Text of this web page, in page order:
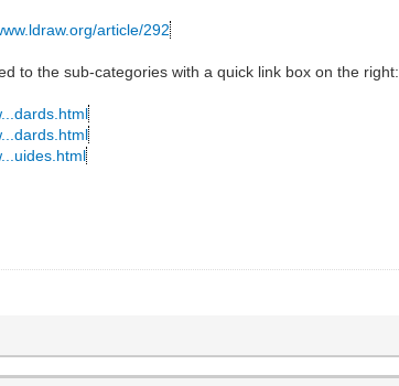
article/292
to the sub-categories with a quick link box on the right: